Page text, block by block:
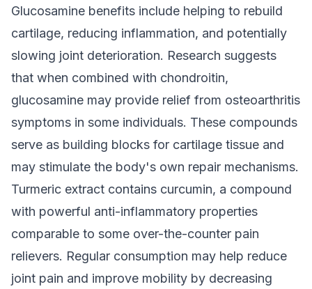
Glucosamine benefits include helping to rebuild
cartilage, reducing inflammation, and potentially
slowing joint deterioration. Research suggests
that when combined with chondroitin,
glucosamine may provide relief from osteoarthritis
symptoms in some individuals. These compounds
serve as building blocks for cartilage tissue and
may stimulate the body's own repair mechanisms.
Turmeric extract contains curcumin, a compound
with powerful anti-inflammatory properties
comparable to some over-the-counter pain
relievers. Regular consumption may help reduce
joint pain and improve mobility by decreasing